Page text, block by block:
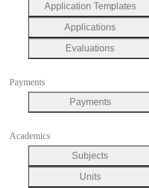
Application Templates
Applications
Evaluations
Payments
Payments
Academics
Subjects
Units